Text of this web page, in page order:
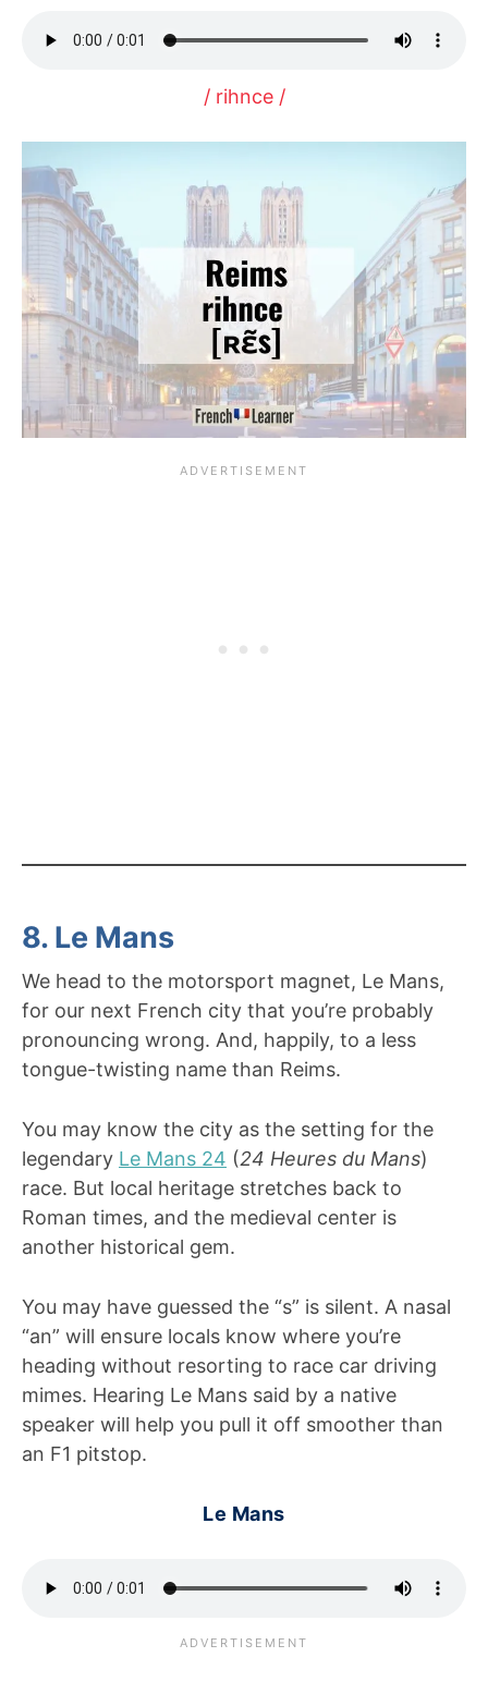
/ rihnce /
8. Le Mans
We head to the motorsport magnet, Le Mans,
for our next French city that you’re probably
pronouncing wrong. And, happily, to a less
tongue-twisting name than Reims.
You may know the city as the setting for the
legendary Le Mans 24 (24 Heures du Mans)
race. But local heritage stretches back to
Roman times, and the medieval center is
another historical gem.
You may have guessed the “s” is silent. A nasal
“an” will ensure locals know where you’re
heading without resorting to race car driving
mimes. Hearing Le Mans said by a native
speaker will help you pull it off smoother than
an F1 pitstop.
Le Mans